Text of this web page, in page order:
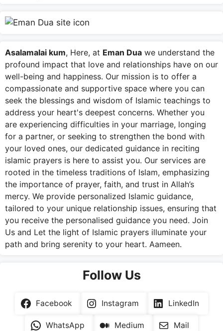
Asalamalai kum, Here, at Eman Dua we understand the
profound impact that love and relationships have on our
well-being and happiness. Our mission is to offer a
compassionate and supportive space where you can
seek the blessings and wisdom of Islamic teachings to
address your heart's deepest concerns. Whether you
are experiencing difficulties in your marriage, longing
for a partner, or seeking to strengthen the bond with
your loved ones, our dedicated guidance in reciting
islamic prayers is here to assist you. Our services are
rooted in the timeless traditions of Islam, emphasizing
the importance of prayer, faith, and trust in Allah’s
mercy. We provide personalized Islamic guidance,
tailored to your unique relationship issues, ensuring that
you receive the personalised guidance you need. Join
Us and Let the light of Islamic prayers illuminate your
path and bring serenity to your heart. Aameen.
Follow Us
Facebook Instagram LinkedIn
WhatsApp Medium Mail